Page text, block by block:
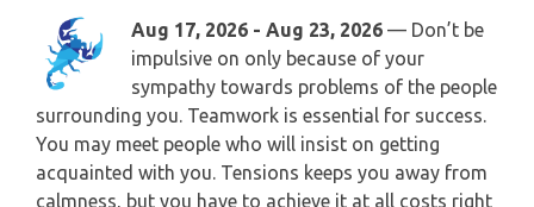
WEEKLY READING
MONTHLY READING
YEARLY (12 MONTHS) READING
CAPRICORN
AQUARIUS
PISCES
Aug 17, 2026 - Aug 23, 2026 — Don’t be
impulsive on only because of your
sympathy towards problems of the people
surrounding you. Teamwork is essential for success.
You may meet people who will insist on getting
acquainted with you. Tensions keeps you away from
calmness, but you have to achieve it at all costs right